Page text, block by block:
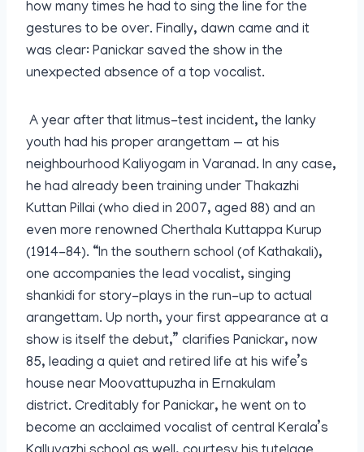
how many times he had to sing the line for the
gestures to be over. Finally, dawn came and it
was clear: Panickar saved the show in the
unexpected absence of a top vocalist.
A year after that litmus-test incident, the lanky
youth had his proper arangettam — at his
neighbourhood Kaliyogam in Varanad. In any case,
he had already been training under Thakazhi
Kuttan Pillai (who died in 2007, aged 88) and an
even more renowned Cherthala Kuttappa Kurup
(1914-84). “In the southern school (of Kathakali),
one accompanies the lead vocalist, singing
shankidi for story-plays in the run-up to actual
arangettam. Up north, your first appearance at a
show is itself the debut,” clarifies Panickar, now
85, leading a quiet and retired life at his wife’s
house near Moovattupuzha in Ernakulam
district. Creditably for Panickar, he went on to
become an acclaimed vocalist of central Kerala’s